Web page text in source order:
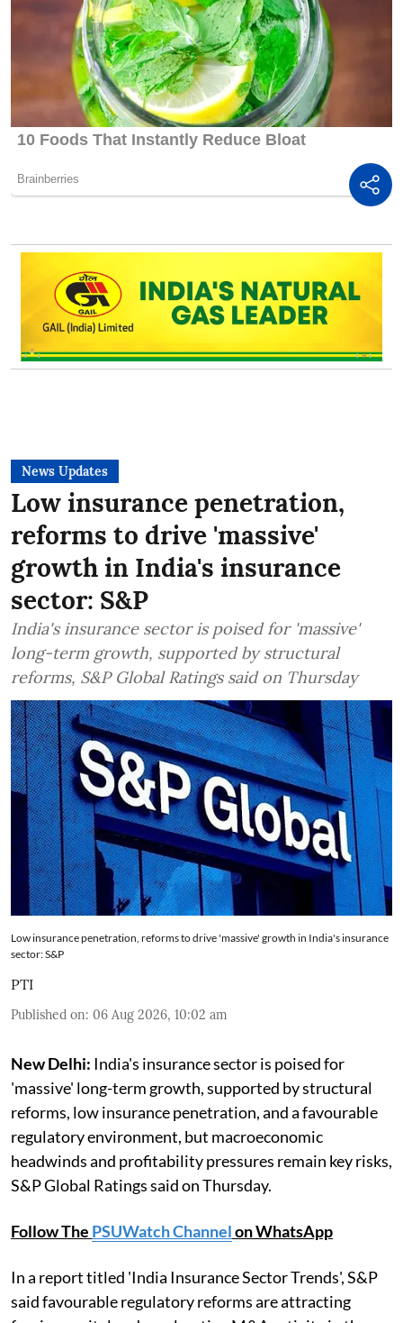
News Updates
Low insurance penetration,
reforms to drive 'massive'
growth in India's insurance
sector: S&P
India's insurance sector is poised for 'massive'
long-term growth, supported by structural
reforms, S&P Global Ratings said on Thursday
Low insurance penetration, reforms to drive 'massive' growth in India's insurance
sector: S&P
PTI
Published on: 06 Aug 2026, 10:02 am
New Delhi: India's insurance sector is poised for
'massive' long-term growth, supported by structural
reforms, low insurance penetration, and a favourable
regulatory environment, but macroeconomic
headwinds and profitability pressures remain key risks,
S&P Global Ratings said on Thursday.
Follow The PSUWatch Channelon WhatsApp
In a report titled 'India Insurance Sector Trends', S&P
said favourable regulatory reforms are attracting